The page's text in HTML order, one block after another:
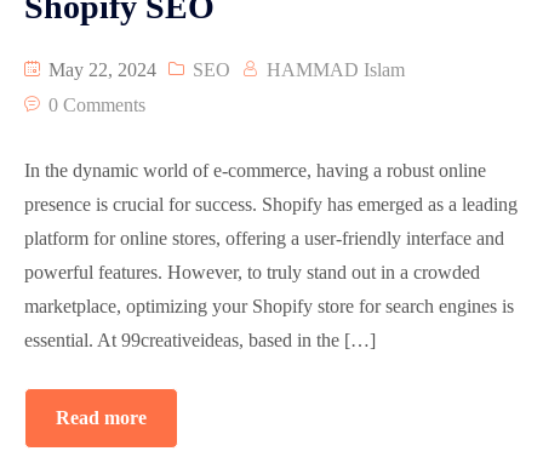
May 22, 2024 SEO
HAMMAD Islam
0 Comments
In the dynamic world of e-commerce, having a robust online
presence is crucial for success. Shopify has emerged as a leading
platform for online stores, offering a user-friendly interface and
powerful features. However, to truly stand out in a crowded
marketplace, optimizing your Shopify store for search engines is
essential. At 99creativeideas, based in the […]
Read more